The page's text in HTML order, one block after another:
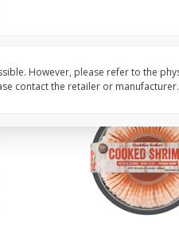
However, please refer to the
contact the retailer or manufacturer.